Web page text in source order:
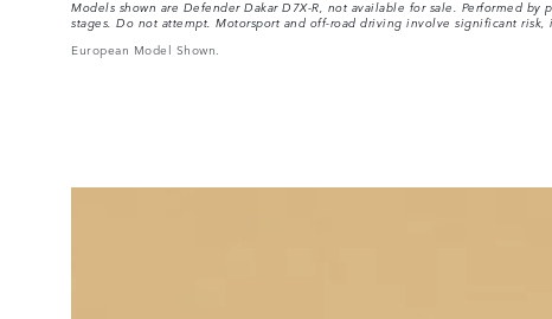
Models shown are Defender Dakar D7X-R, not available for sale. Performed
stages. Do not attempt. Motorsport and off-road driving involve significant risk,
European Model Shown.